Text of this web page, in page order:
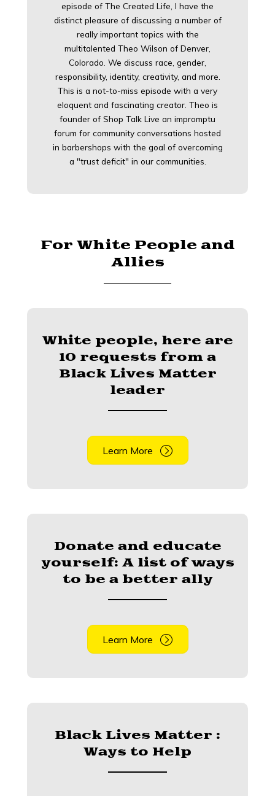
episode of The Created Life, I have the
distinct pleasure of discussing a number of
really important topics with the
multitalented Theo Wilson of Denver,
Colorado. We discuss race, gender,
responsibility, identity, creativity, and more.
This is a not-to-miss episode with a very
eloquent and fascinating creator. Theo is
founder of Shop Talk Live an impromptu
forum for community conversations hosted
in barbershops with the goal of overcoming
a "trust deficit" in our communities.
For White People and
Allies
White people, here are
10 requests from a
Black Lives Matter
leader
Learn More
Donate and educate
yourself: A list of ways
to be a better ally
Learn More
Black Lives Matter :
Ways to Help